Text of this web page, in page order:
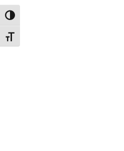
Toggle High Contrast
Toggle Font size